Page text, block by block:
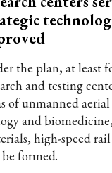
the plan, at least
and testing
of unmanned
and
high-speed
formed.